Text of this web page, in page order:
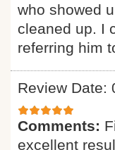
who showed
cleaned up. I
referring him
Review Date:
Comments:
excellent